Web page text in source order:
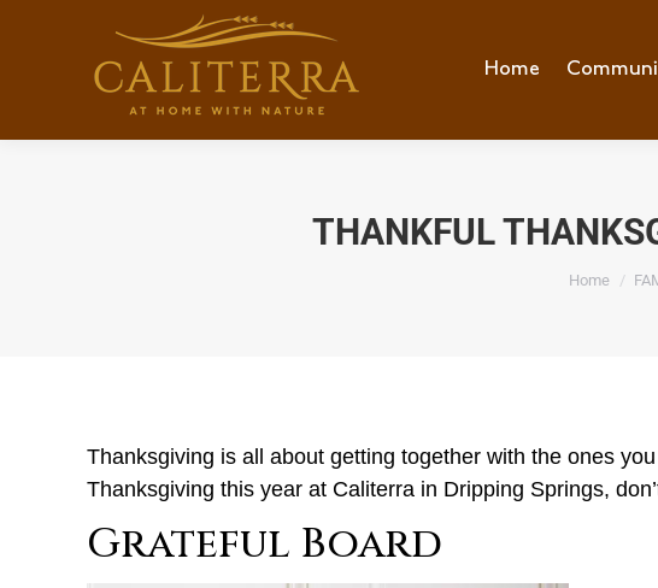
Home
THANKFUL
You are
Home
Thanksgiving is all about getting together with the ones
Thanksgiving this year at Caliterra in Dripping Springs,
Grateful Board